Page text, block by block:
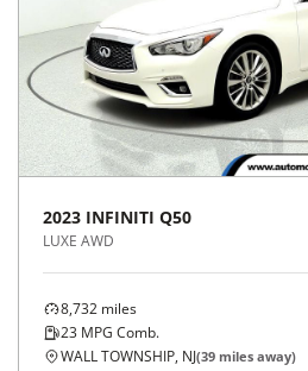
2023 INFINITI Q50
LUXE AWD
8,732 miles
23 MPG Comb.
WALL TOWNSHIP, NJ(39 miles away)